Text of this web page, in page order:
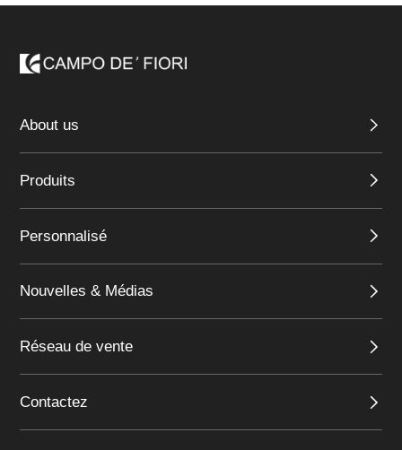
About us
Produits
Personnalisé
Nouvelles & Médias
Réseau de vente
Contactez